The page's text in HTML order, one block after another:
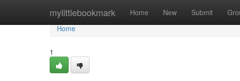
mylittlebookmark Home New Submit
Home
Home
1